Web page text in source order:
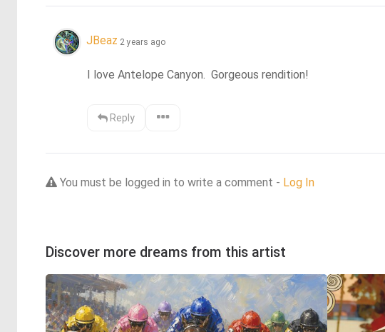
JBeaz 2 years ago
I love Antelope Canyon.  Gorgeous rendition!
Reply
You must be logged in to write a comment - Log In
Discover more dreams from this artist